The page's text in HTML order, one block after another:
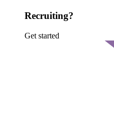
Recruiting?
Get started